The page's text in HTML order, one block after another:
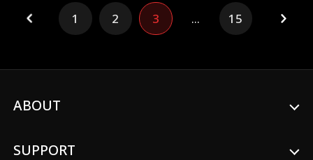
Nora returns to the glittering, cutthroat
world of the Graham mansion. No longer
the naive heiress, she plays the part of the
1 2 3 ... 15
ABOUT
SUPPORT